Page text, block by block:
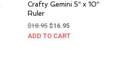
This
Crafty Gemini 5″ x 10″
Ruler
$18.95Original
price
$16.95Current
price
ADD TO CART